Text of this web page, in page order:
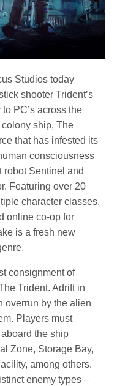
Studios today
shooter Trident’s
PC’s across the
ship, The
that has infested its
consciousness
robot Sentinel and
Featuring over 20
character classes,
online co-op for
is a fresh new
consignment of
Trident. Adrift in
overrun by the alien
Players must
the ship
Zone, Storage Bay,
among others.
enemy types –